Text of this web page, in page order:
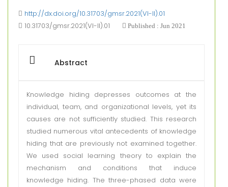
http://dx.doi.org/10.31703/gmsr.2021(VI-II).01
10.31703/gmsr.2021(VI-II).01
Published : Jun 2021
Abstract
Knowledge hiding depresses outcomes at the
individual, team, and organizational levels, yet its
causes are not sufficiently studied. This research
studied numerous vital antecedents of knowledge
hiding that are previously not examined together.
We used social learning theory to explain the
mechanism and conditions that induce
knowledge hiding. The three-phased data were